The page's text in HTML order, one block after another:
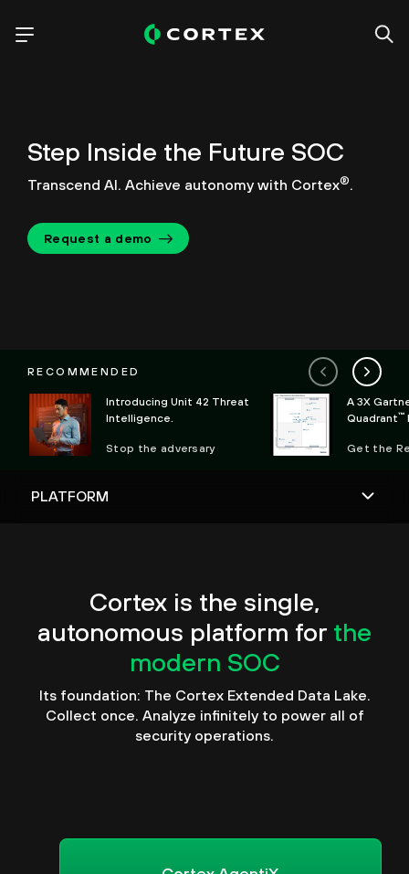
Step Inside the Future SOC
Transcend AI. Achieve autonomy with Cortex®.
Request a demo
RECOMMENDED
Introducing Unit 42 Threat
Intelligence.
Stop the adversary
A 3X
Quadrant™
Get the
Cortex is the single,
autonomous platform for the
modern SOC
Its foundation: The Cortex Extended Data Lake.
Collect once. Analyze infinitely to power all of
security operations.